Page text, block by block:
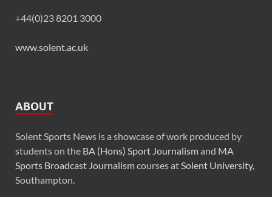
+44(0)23 8201 3000
www.solent.ac.uk
ABOUT
Solent Sports News is a showcase of work produced by
students on the BA (Hons) Sport Journalismand MA
Sports Broadcast Journalismcourses at Solent University,
Southampton.